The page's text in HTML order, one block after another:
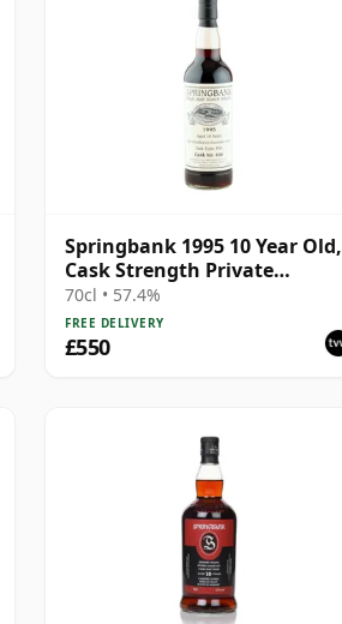
Springbank 1995 10 Year Old,
Cask Strength Private
Bottling - Port Cask #446
70cl • 57.4%
FREE DELIVERY
£550